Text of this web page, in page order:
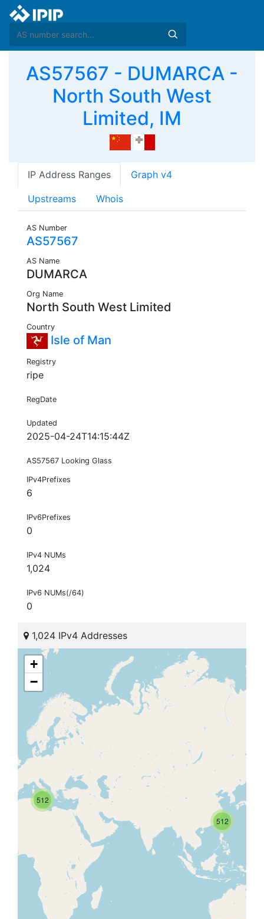
AS57567 - DUMARCA -
North South West
Limited, IM
IP Address Ranges Graph v4
Upstreams Whois
AS Number
AS57567
AS Name
DUMARCA
Org Name
North South West Limited
Country
Isle of Man
Registry
ripe
RegDate
Updated
2025-04-24T14:15:44Z
AS57567 Looking Glass
IPv4Prefixes
6
IPv6Prefixes
0
IPv4 NUMs
1,024
IPv6 NUMs(/64)
0
1,024 IPv4 Addresses
512
512
+
−